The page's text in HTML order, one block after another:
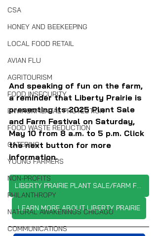
CSA
HONEY AND BEEKEEPING
LOCAL FOOD RETAIL
AVIAN FLU
AGRITOURISM
FOOD INSECURITY
ENVIRONMENTAL PROTECTION
FOOD WASTE REDUCTION
CATERING
YOUNG FARMERS
NON-PROFITS
PHILANTHROPY
NATURAL AWAKENINGS CHICAGO
COMMUNICATIONS
And speaking of fun on the farm,
a reminder that Liberty Prairie is
presenting its 2025 Plant Sale
and Farm Festival on Saturday,
May 10 from 8 a.m. to 5 p.m. Click
the next button for more
information.
LIBERTY PRAIRIE PLANT SALE/FARM FESTIVAL
LEARN MORE ABOUT LIBERTY PRAIRIE